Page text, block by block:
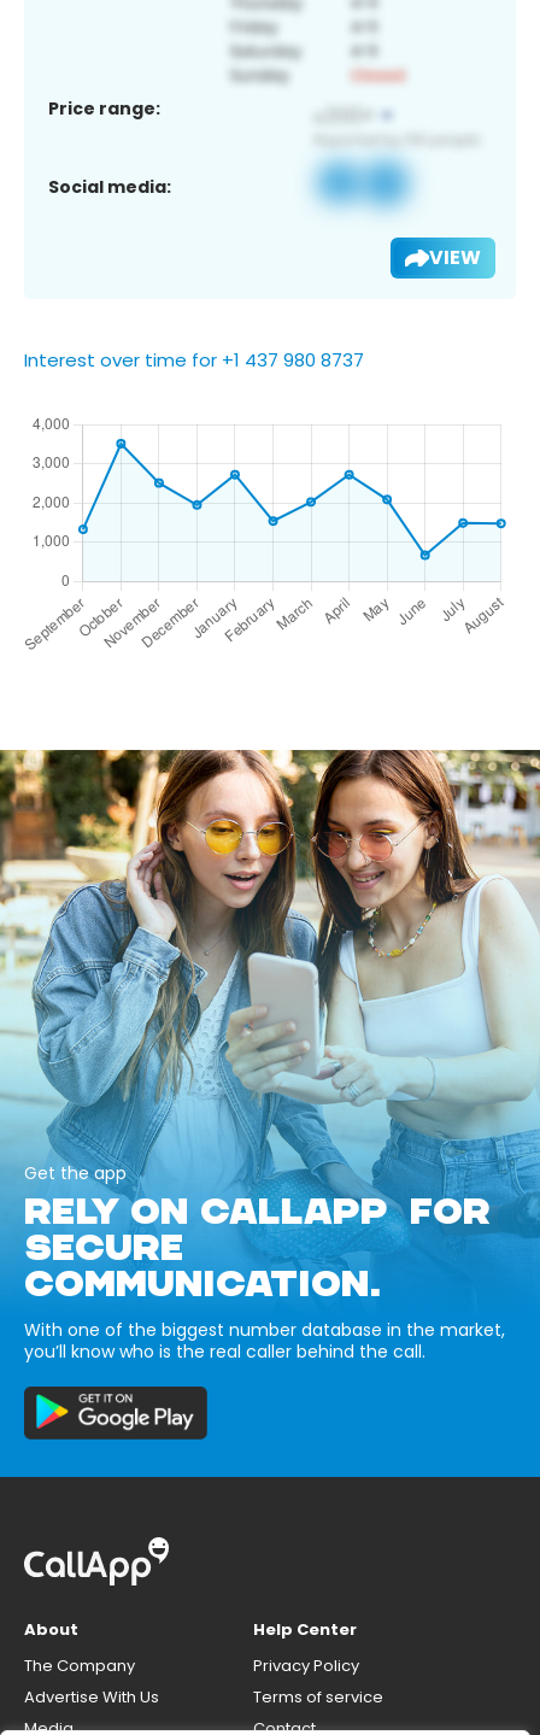
Price range:
Social media:
VIEW
Interest over time for +1 437 980 8737
Get the app
RELY ON CALLAPP FOR
SECURE
COMMUNICATION.
With one of the biggest number database in the market,
you’ll know who is the real caller behind the call.
About
The Company
Advertise With Us
Media
Help Center
Privacy Policy
Terms of service
Contact